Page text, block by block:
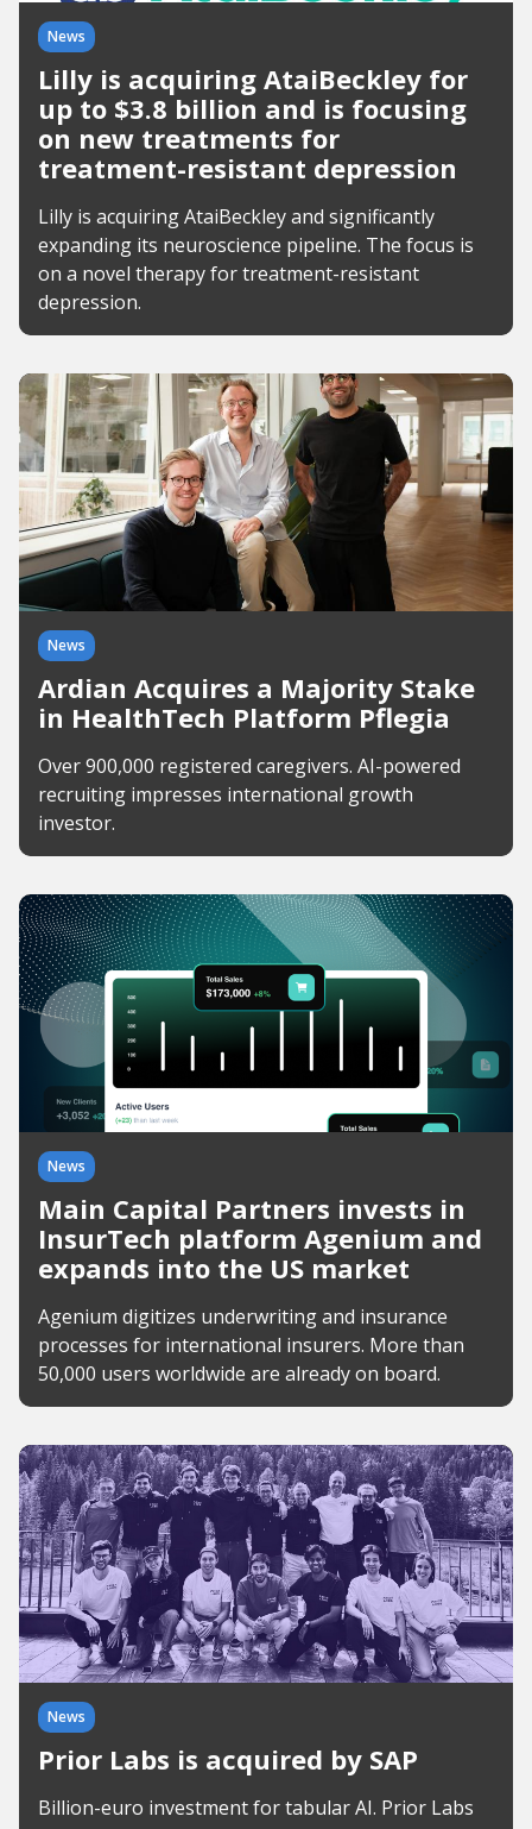
News
Lilly is acquiring AtaiBeckley for
up to $3.8 billion and is focusing
on new treatments for
treatment-resistant depression
Lilly is acquiring AtaiBeckley and significantly
expanding its neuroscience pipeline. The focus is
on a novel therapy for treatment-resistant
depression.
News
Ardian Acquires a Majority Stake
in HealthTech Platform Pflegia
Over 900,000 registered caregivers. AI-powered
recruiting impresses international growth
investor.
News
Main Capital Partners invests in
InsurTech platform Agenium and
expands into the US market
Agenium digitizes underwriting and insurance
processes for international insurers. More than
50,000 users worldwide are already on board.
News
Prior Labs is acquired by SAP
Billion-euro investment for tabular AI. Prior Labs